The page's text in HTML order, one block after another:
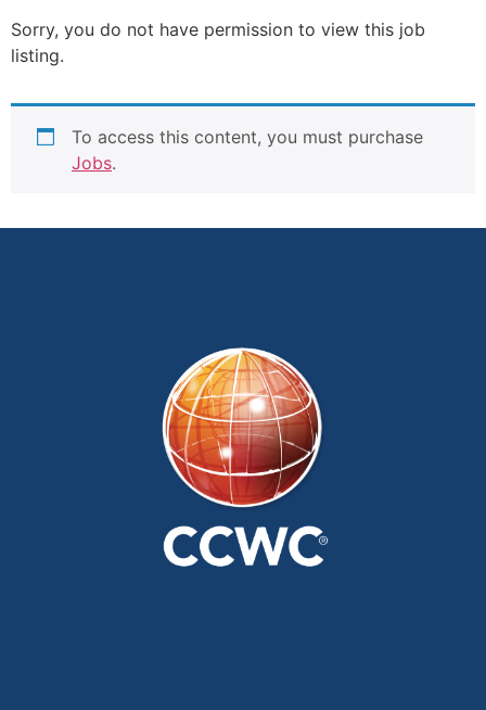
Sorry, you do not have permission to view this job
listing.
To access this content, you must purchase
Jobs.